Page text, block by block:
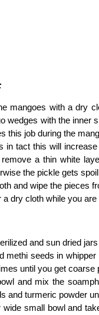
mangoes with a dry
wedges with the inner
this job during the
in tact this will
a thin white
the pickle gets
and wipe the pieces
a dry cloth while you
and sun dried
methi seeds in
until you get coarse
and mix the
and turmeric powder
wide small bowl and